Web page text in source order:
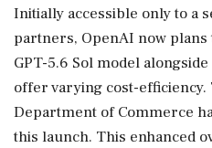
Initially accessible only to a
partners, OpenAI now plans
GPT-5.6 Sol model
offer varying cost-efficiency.
Department of Commerce
this launch. This enhanced